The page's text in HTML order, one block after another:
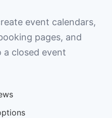
event calendars,
pages, and
closed event